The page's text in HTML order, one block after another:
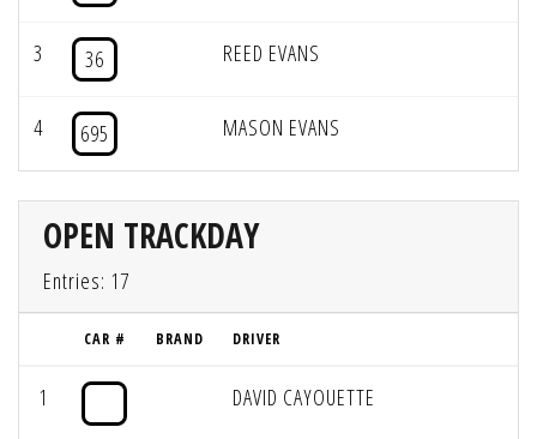
3 36 REED EVANS
4 695 MASON EVANS
OPEN TRACKDAY
Entries: 17
CAR # BRAND DRIVER
1 DAVID CAYOUETTE